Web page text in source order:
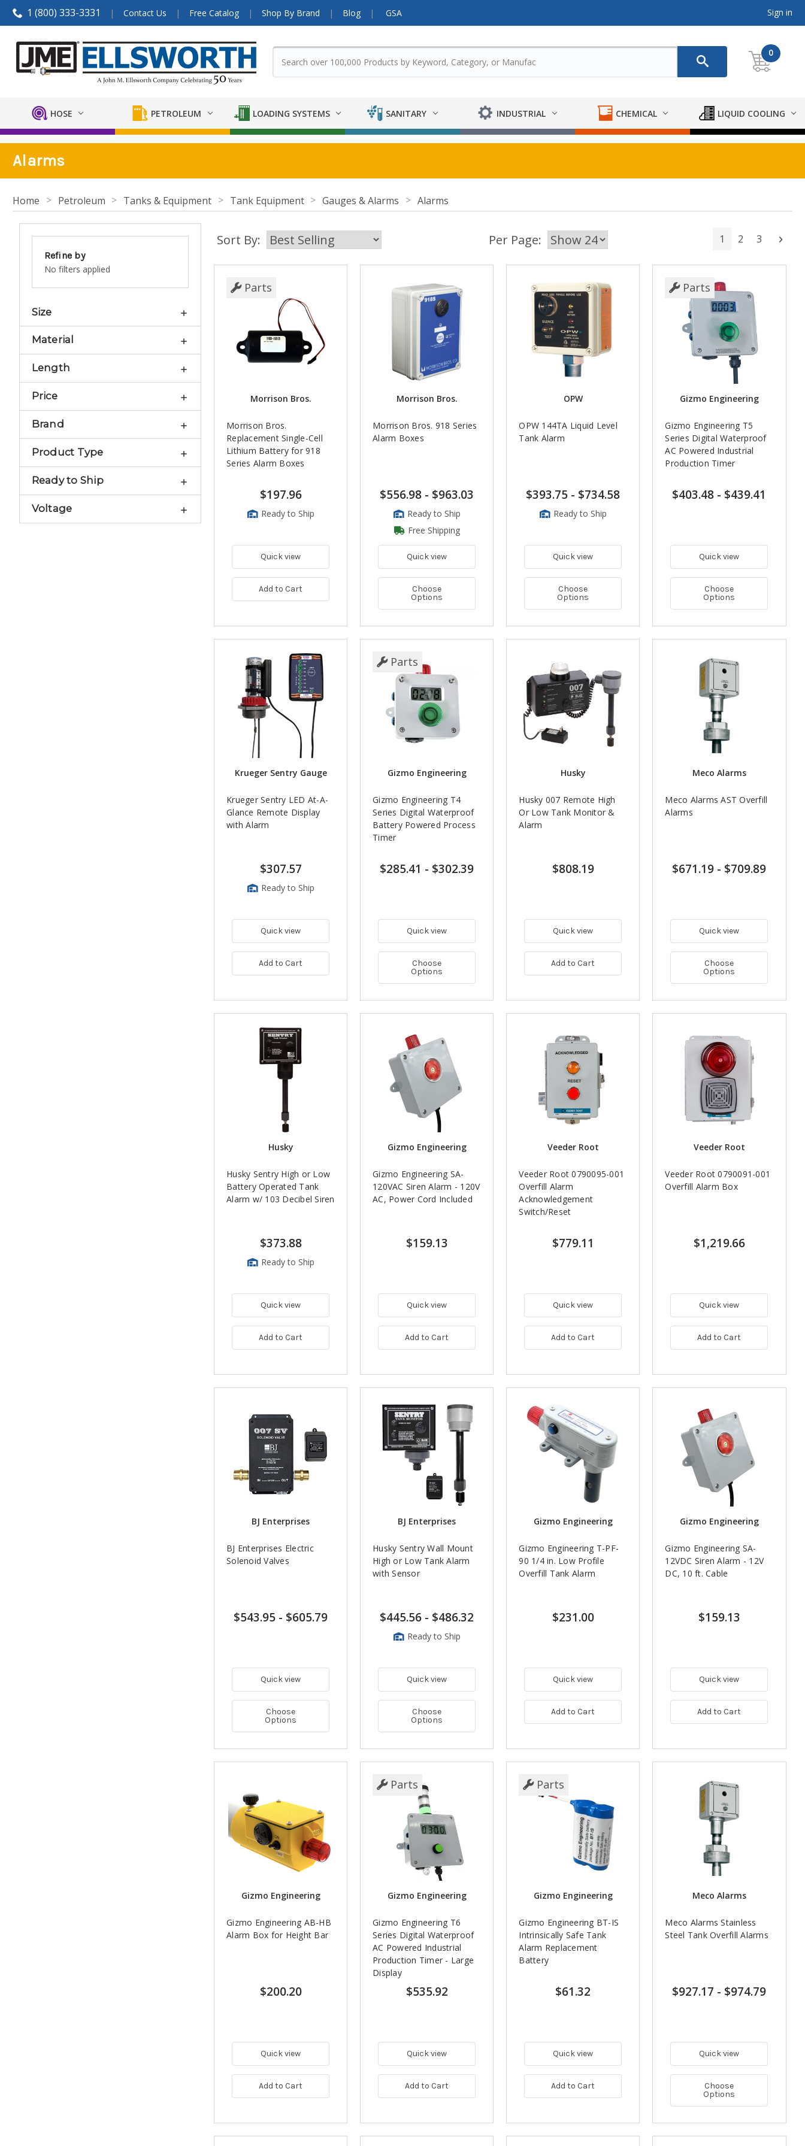
1 (800) 333-3331 Contact Us Free Catalog Shop By Brand Blog GSA Sign in
0
HOSE PETROLEUM LOADING SYSTEMS SANITARY INDUSTRIAL CHEMICAL LIQUID COOLING
Alarms
Home Petroleum Tanks & Equipment Tank Equipment Gauges & Alarms Alarms
Refine by
No filters applied
Size
Material
Length
Price
Brand
Product Type
Ready to Ship
Voltage
Sort By: Per Page: 1 2 3 Next
Parts
Morrison Bros.
Morrison Bros.
Replacement Single-Cell
Lithium Battery for 918
Series Alarm Boxes
$197.96
Ready to Ship
Quick view
Add to Cart
Morrison Bros.
Morrison Bros. 918 Series
Alarm Boxes
$556.98 - $963.03
Ready to Ship
Free Shipping
Quick view
Choose
Options
OPW
OPW 144TA Liquid Level
Tank Alarm
$393.75 - $734.58
Ready to Ship
Quick view
Choose
Options
Parts
Gizmo Engineering
Gizmo Engineering T5
Series Digital Waterproof
AC Powered Industrial
Production Timer
$403.48 - $439.41
Quick view
Choose
Options
Krueger Sentry Gauge
Krueger Sentry LED At-A-
Glance Remote Display
with Alarm
$307.57
Ready to Ship
Quick view
Add to Cart
Parts
Gizmo Engineering
Gizmo Engineering T4
Series Digital Waterproof
Battery Powered Process
Timer
$285.41 - $302.39
Quick view
Choose
Options
Husky
Husky 007 Remote High
Or Low Tank Monitor &
Alarm
$808.19
Quick view
Add to Cart
Meco Alarms
Meco Alarms AST Overfill
Alarms
$671.19 - $709.89
Quick view
Choose
Options
Husky
Husky Sentry High or Low
Battery Operated Tank
Alarm w/ 103 Decibel Siren
$373.88
Ready to Ship
Quick view
Add to Cart
Gizmo Engineering
Gizmo Engineering SA-
120VAC Siren Alarm - 120V
AC, Power Cord Included
$159.13
Quick view
Add to Cart
Veeder Root
Veeder Root 0790095-001
Overfill Alarm
Acknowledgement
Switch/Reset
$779.11
Quick view
Add to Cart
Veeder Root
Veeder Root 0790091-001
Overfill Alarm Box
$1,219.66
Quick view
Add to Cart
BJ Enterprises
BJ Enterprises Electric
Solenoid Valves
$543.95 - $605.79
Quick view
Choose
Options
BJ Enterprises
Husky Sentry Wall Mount
High or Low Tank Alarm
with Sensor
$445.56 - $486.32
Ready to Ship
Quick view
Choose
Options
Gizmo Engineering
Gizmo Engineering T-PF-
90 1/4 in. Low Profile
Overfill Tank Alarm
$231.00
Quick view
Add to Cart
Gizmo Engineering
Gizmo Engineering SA-
12VDC Siren Alarm - 12V
DC, 10 ft. Cable
$159.13
Quick view
Add to Cart
Gizmo Engineering
Gizmo Engineering AB-HB
Alarm Box for Height Bar
$200.20
Quick view
Add to Cart
Parts
Gizmo Engineering
Gizmo Engineering T6
Series Digital Waterproof
AC Powered Industrial
Production Timer - Large
Display
$535.92
Quick view
Add to Cart
Parts
Gizmo Engineering
Gizmo Engineering BT-IS
Intrinsically Safe Tank
Alarm Replacement
Battery
$61.32
Quick view
Add to Cart
Meco Alarms
Meco Alarms Stainless
Steel Tank Overfill Alarms
$927.17 - $974.79
Quick view
Choose
Options